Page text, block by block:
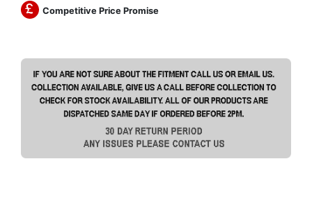
Competitive Price Promise